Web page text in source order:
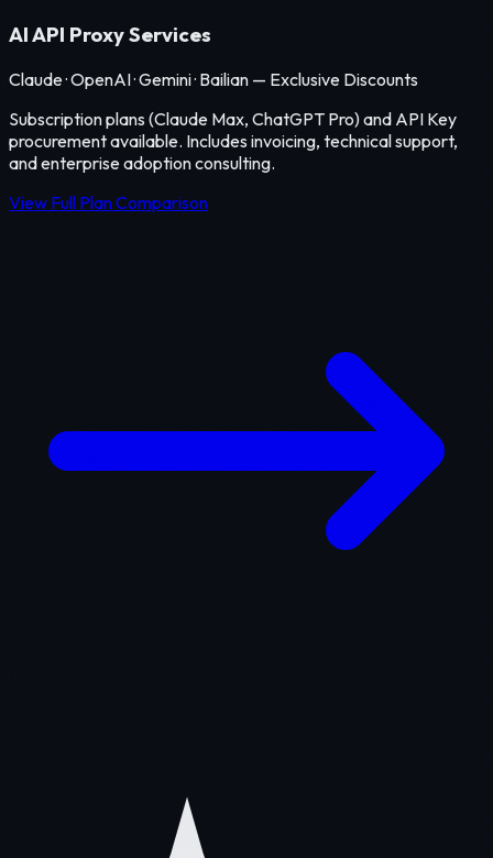
AI API Proxy Services
Claude · OpenAI · Gemini · Bailian — Exclusive Discounts
Subscription plans (Claude Max, ChatGPT Pro) and API Key
procurement available. Includes invoicing, technical support,
and enterprise adoption consulting.
View Full Plan Comparison